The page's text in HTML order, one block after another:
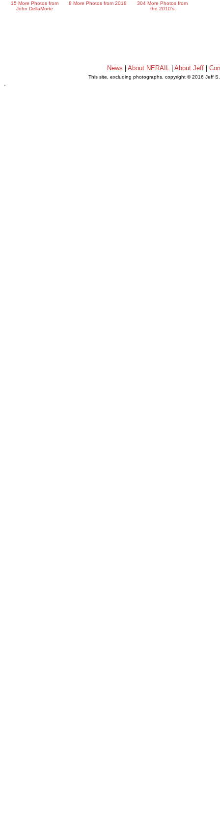
15 More Photos from
John DellaMorte
8 More Photos from 2018
304 More Photos from
the 2010's
News About NERAIL| About Jeff|
This site, excluding photographs, copyright © 2016 Jeff